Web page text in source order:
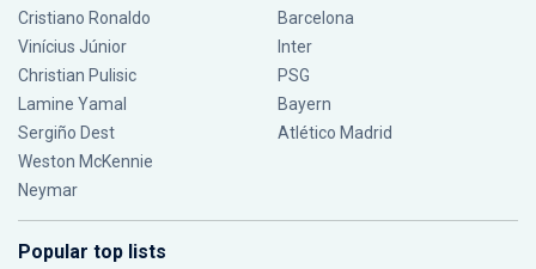
Cristiano Ronaldo
Vinícius Júnior
Christian Pulisic
Lamine Yamal
Sergiño Dest
Weston McKennie
Neymar
Barcelona
Inter
PSG
Bayern
Atlético Madrid
Popular top lists